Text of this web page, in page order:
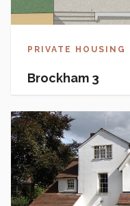
PRIVATE HOUSING
Brockham 3